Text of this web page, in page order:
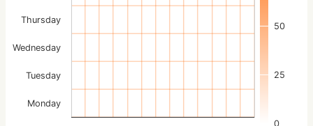
0
25
50
Monday
Tuesday
Wednesday
Thursday